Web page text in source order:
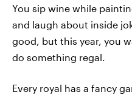
You sip wine while
and laugh about inside
good, but this year, you
do something regal.
Every royal has a fancy